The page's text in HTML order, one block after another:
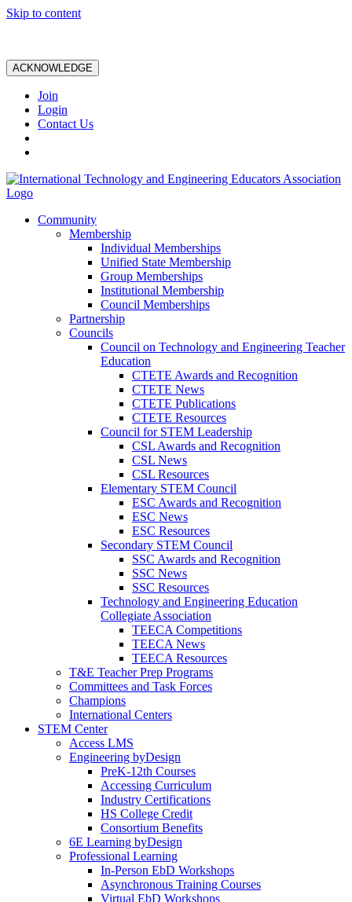
Skip to content
ACKNOWLEDGE
Join
Login
Contact Us
Community
Membership
Individual Memberships
Unified State Membership
Group Memberships
Institutional Membership
Council Memberships
Partnership
Councils
Council on Technology and Engineering Teacher
Education
CTETE Awards and Recognition
CTETE News
CTETE Publications
CTETE Resources
Council for STEM Leadership
CSL Awards and Recognition
CSL News
CSL Resources
Elementary STEM Council
ESC Awards and Recognition
ESC News
ESC Resources
Secondary STEM Council
SSC Awards and Recognition
SSC News
SSC Resources
Technology and Engineering Education
Collegiate Association
TEECA Competitions
TEECA News
TEECA Resources
T&E Teacher Prep Programs
Committees and Task Forces
Champions
International Centers
STEM Center
Access LMS
Engineering byDesign
PreK-12th Courses
Accessing Curriculum
Industry Certifications
HS College Credit
Consortium Benefits
6E Learning byDesign
Professional Learning
In-Person EbD Workshops
Asynchronous Training Courses
Virtual EbD Workshops